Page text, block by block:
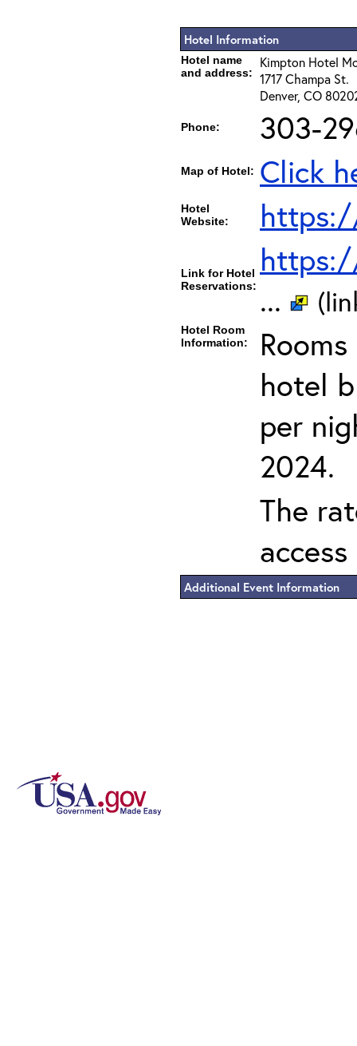
Hotel Information
Hotel name
and address:
Kimpton Hotel
1717 Champa St.
Denver, CO
Phone: 303-
Map of Hotel: Click
Hotel
Website:
Link for Hotel
Reservations: ...
Hotel Room
Information:
hotel
per
2024.
The
Additional Event Information